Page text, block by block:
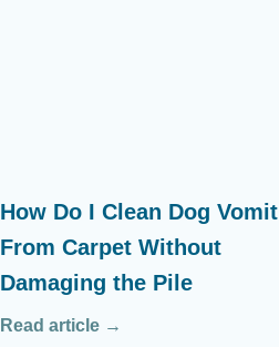
How Do I Clean Dog Vomit
From Carpet Without
Damaging the Pile
Read article →